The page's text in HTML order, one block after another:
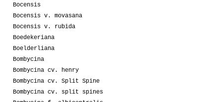
Bocensis
Bocensis v. movasana
Bocensis v. rubida
Boedekeriana
Boelderliana
Bombycina
Bombycina cv. henry
Bombycina cv. Split Spine
Bombycina cv. split spines